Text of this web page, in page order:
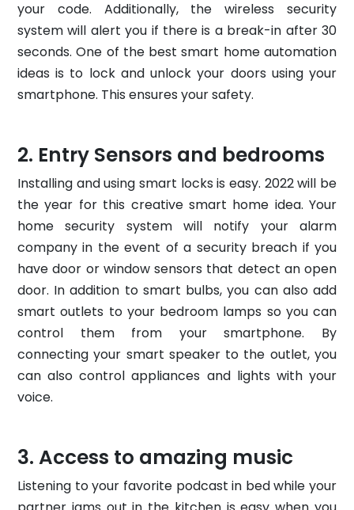
your code. Additionally, the wireless security
system will alert you if there is a break-in after 30
seconds. One of the best smart home automation
ideas is to lock and unlock your doors using your
smartphone. This ensures your safety.
Entry Sensors and bedrooms
Installing and using smart locks is easy. 2022 will be
the year for this creative smart home idea. Your
home security system will notify your alarm
company in the event of a security breach if you
have door or window sensors that detect an open
door. In addition to smart bulbs, you can also add
smart outlets to your bedroom lamps so you can
control them from your smartphone. By
connecting your smart speaker to the outlet, you
can also control appliances and lights with your
voice.
Access to amazing music
Listening to your favorite podcast in bed while your